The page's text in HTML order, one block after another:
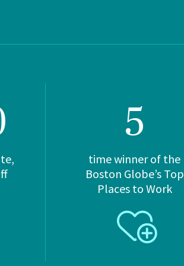
Rehabilitation Center
at NewBridge
Long-Term Chronic Care
Late-Stage Memory Care
5
time winner of the
Boston Globe’s Top
Places to Work